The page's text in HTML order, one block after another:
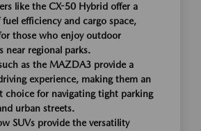
like the CX-50 Hybrid offer a
fuel efficiency and cargo space,
those who enjoy outdoor
near regional parks.
as the MAZDA3 provide a
experience, making them an
choice for navigating tight parking
urban streets.
SUVs provide the versatility